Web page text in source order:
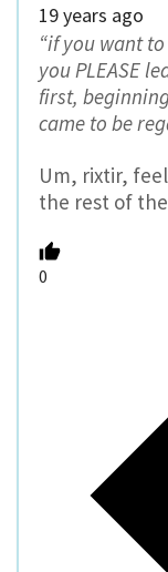
19 years ago
“if you want
you PLEASE
first,
came to be
Um, rixtir,
the rest of
0